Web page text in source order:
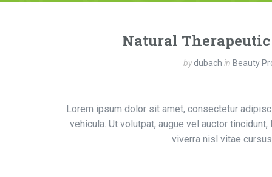
Natural
bydubach in Beauty
Lorem ipsum dolor sit amet, consectetur
vehicula. Ut volutpat, augue vel auctor
viverra nisl vitae